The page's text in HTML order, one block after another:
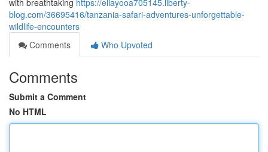
with breathtaking https://ellayooa705145.liberty-
blog.com/36695416/tanzania-safari-adventures-unforgettable-
wildlife-encounters
Comments
Who Upvoted
Comments
Submit a Comment
No HTML